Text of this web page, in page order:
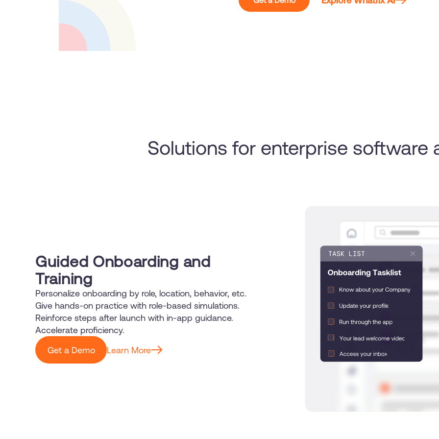
Solutions for enterprise software
Guided Onboarding and
Training
Personalize onboarding by role, location, behavior, etc.
Give hands-on practice with role-based simulations.
Reinforce steps after launch with in-app guidance.
Accelerate proficiency.
Get a Demo Learn More
our